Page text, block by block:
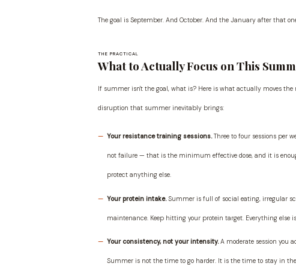
The goal is September. And October. And the January after that
THE PRACTICAL
What to Actually Focus on This
If summer isn't the goal, what is? Here is what actually moves
disruption that summer inevitably brings:
Your resistance training sessions.Three to four sessions per
not failure — that is the minimum effective dose, and it is
protect anything else.
Your protein intake. Summer is full of social eating, irregular
maintenance. Keep hitting your protein target. Everything else
Your consistency, not your intensity.A moderate session you
Summer is not the time to go harder. It is the time to stay in